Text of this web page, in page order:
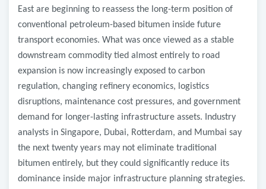
East are beginning to reassess the long-term position of
conventional petroleum-based bitumen inside future
transport economies. What was once viewed as a stable
downstream commodity tied almost entirely to road
expansion is now increasingly exposed to carbon
regulation, changing refinery economics, logistics
disruptions, maintenance cost pressures, and government
demand for longer-lasting infrastructure assets. Industry
analysts in Singapore, Dubai, Rotterdam, and Mumbai say
the next twenty years may not eliminate traditional
bitumen entirely, but they could significantly reduce its
dominance inside major infrastructure planning strategies.